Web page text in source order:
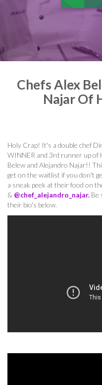
Chefs Alex
Najar Of
Holy Crap! It's a double chef
WINNER and 3rd runner up of
Belew and Alejandro Najar!!
get on the waitlist if you don't
a sneak peek at their food on
& @chef_alejandro_najar. Be
their bio's below.